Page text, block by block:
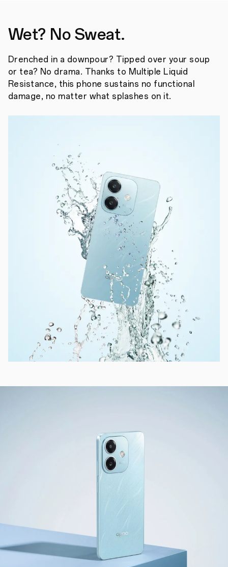
Wet? No Sweat.
Drenched in a downpour? Tipped over your soup
or tea? No drama. Thanks to Multiple Liquid
Resistance, this phone sustains no functional
damage, no matter what splashes on it.